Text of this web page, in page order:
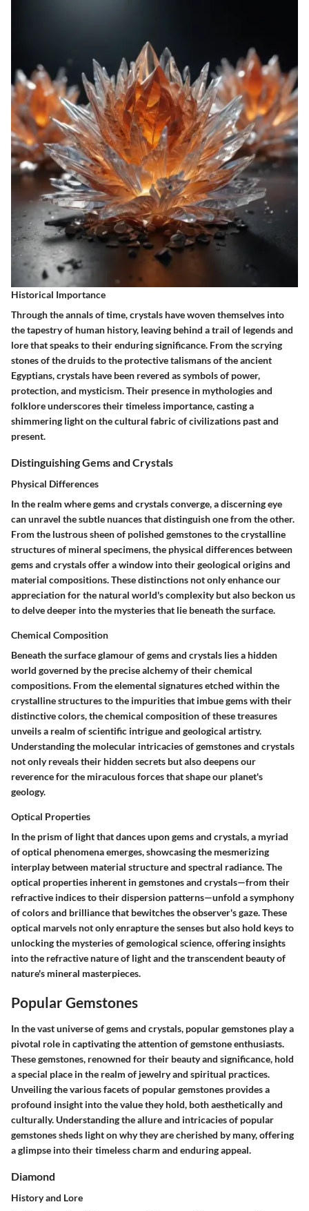
Historical Importance
Through the annals of time, crystals have woven themselves into
the tapestry of human history, leaving behind a trail of legends and
lore that speaks to their enduring significance. From the scrying
stones of the druids to the protective talismans of the ancient
Egyptians, crystals have been revered as symbols of power,
protection, and mysticism. Their presence in mythologies and
folklore underscores their timeless importance, casting a
shimmering light on the cultural fabric of civilizations past and
present.
Distinguishing Gems and Crystals
Physical Differences
In the realm where gems and crystals converge, a discerning eye
can unravel the subtle nuances that distinguish one from the other.
From the lustrous sheen of polished gemstones to the crystalline
structures of mineral specimens, the physical differences between
gems and crystals offer a window into their geological origins and
material compositions. These distinctions not only enhance our
appreciation for the natural world's complexity but also beckon us
to delve deeper into the mysteries that lie beneath the surface.
Chemical Composition
Beneath the surface glamour of gems and crystals lies a hidden
world governed by the precise alchemy of their chemical
compositions. From the elemental signatures etched within the
crystalline structures to the impurities that imbue gems with their
distinctive colors, the chemical composition of these treasures
unveils a realm of scientific intrigue and geological artistry.
Understanding the molecular intricacies of gemstones and crystals
not only reveals their hidden secrets but also deepens our
reverence for the miraculous forces that shape our planet's
geology.
Optical Properties
In the prism of light that dances upon gems and crystals, a myriad
of optical phenomena emerges, showcasing the mesmerizing
interplay between material structure and spectral radiance. The
optical properties inherent in gemstones and crystals—from their
refractive indices to their dispersion patterns—unfold a symphony
of colors and brilliance that bewitches the observer's gaze. These
optical marvels not only enrapture the senses but also hold keys to
unlocking the mysteries of gemological science, offering insights
into the refractive nature of light and the transcendent beauty of
nature's mineral masterpieces.
Popular Gemstones
In the vast universe of gems and crystals, popular gemstones play a
pivotal role in captivating the attention of gemstone enthusiasts.
These gemstones, renowned for their beauty and significance, hold
a special place in the realm of jewelry and spiritual practices.
Unveiling the various facets of popular gemstones provides a
profound insight into the value they hold, both aesthetically and
culturally. Understanding the allure and intricacies of popular
gemstones sheds light on why they are cherished by many, offering
a glimpse into their timeless charm and enduring appeal.
Diamond
History and Lore